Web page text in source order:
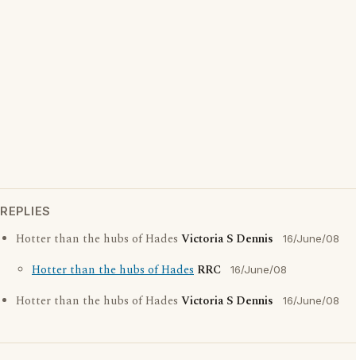
REPLIES
Hotter than the hubs of Hades Victoria S Dennis 16/June/08
Hotter than the hubs of Hades RRC 16/June/08
Hotter than the hubs of Hades Victoria S Dennis 16/June/08